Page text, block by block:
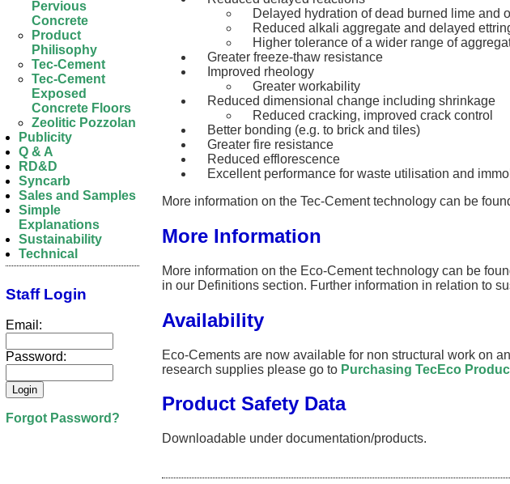
Delayed hydration of dead burned lime and
Reduced alkali aggregate and delayed
Higher tolerance of a wider range of
Greater freeze-thaw resistance
Improved rheology
Greater workability
Reduced dimensional change including shrinkage
Reduced cracking, improved crack control
Better bonding (e.g. to brick and tiles)
Greater fire resistance
Reduced efflorescence
Excellent performance for waste utilisation and
More information on the Tec-Cement technology can be
More Information
More information on the Eco-Cement technology can be
in our Definitions section. Further information in relation to
Availability
Eco-Cements are now available for non structural work on
research supplies please go to Purchasing TecEco
Product Safety Data
Downloadable under documentation/products.
Pervious
Concrete
Product
Philisophy
Tec-Cement
Tec-Cement
Exposed
Concrete Floors
Zeolitic Pozzolan
Publicity
Q & A
RD&D
Syncarb
Sales and Samples
Simple
Explanations
Sustainability
Technical
Staff Login
Email:
Password:
Forgot Password?